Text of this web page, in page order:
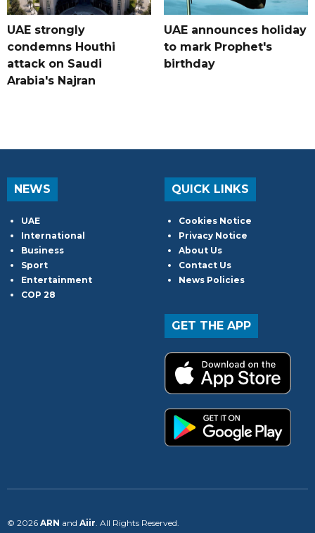
UAE strongly
condemns Houthi
attack on Saudi
Arabia's Najran
UAE announces holiday
to mark Prophet's
birthday
NEWS
UAE
International
Business
Sport
Entertainment
COP 28
QUICK LINKS
Cookies Notice
Privacy Notice
About Us
Contact Us
News Policies
GET THE APP
© 2026 ARN and Aiir . All Rights Reserved.